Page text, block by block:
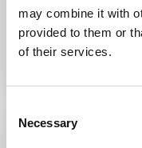
may combine it with
provided to them or
of their services.
Selection
Necessary
Call